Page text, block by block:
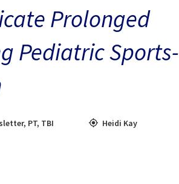
Prolonged
Pediatric Sports-
, PT, TBI Heidi Kay